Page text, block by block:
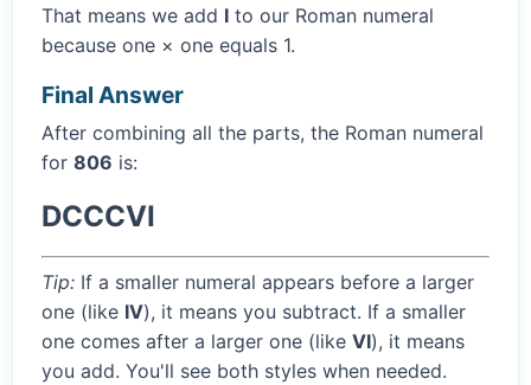
That means we add I to our Roman numeral
because one × one equals 1.
Final Answer
After combining all the parts, the Roman numeral
for 806 is:
DCCCVI
Tip: If a smaller numeral appears before a larger
one (like IV), it means you subtract. If a smaller
one comes after a larger one (like VI), it means
you add. You'll see both styles when needed.